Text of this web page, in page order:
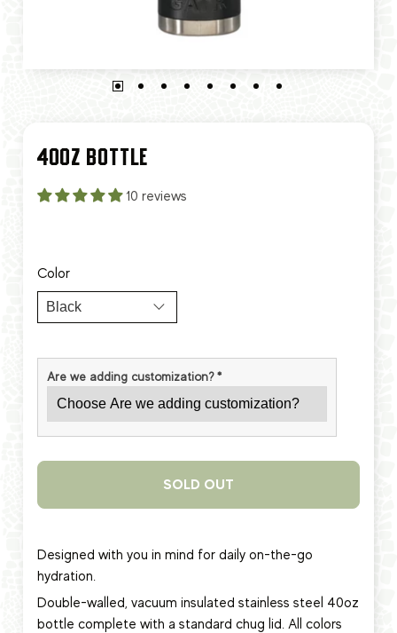
40OZ BOTTLE
10 reviews
Color
Are we adding customization?*
SOLD OUT
Designed with you in mind for daily on-the-go
hydration.
Double-walled, vacuum insulated stainless steel 40oz
bottle complete with a standard chug lid. All colors